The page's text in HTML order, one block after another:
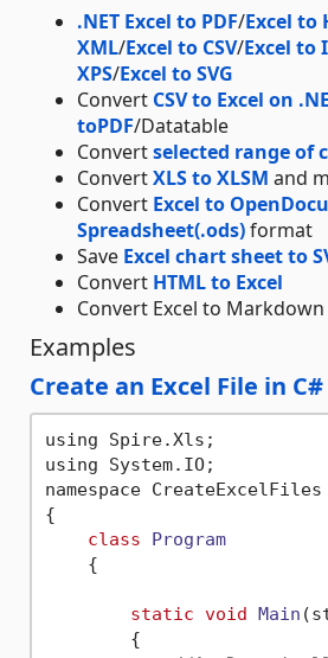
.NET Excel to PDF/Excel to
XML/Excel to CSV/Excel to
XPS/Excel to SVG
Convert CSV to Excel on
toPDF/Datatable
Convertselected range of
ConvertXLS to XLSM and
Convert Excel to
Spreadsheet(.ods)format
Save Excel chart sheet to
Convert HTML to Excel
Convert Excel to Markdown
Examples
Create an Excel File in C#
using Spire.Xls;
using System.IO;
namespace CreateExcelFiles
{
class
Program
    {
static void Main
        {